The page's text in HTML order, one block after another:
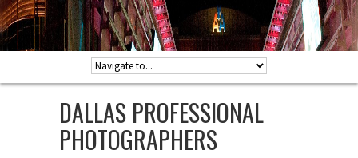
DALLAS PROFESSIONAL
PHOTOGRAPHERS